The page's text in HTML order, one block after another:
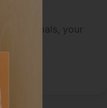
your goals, your